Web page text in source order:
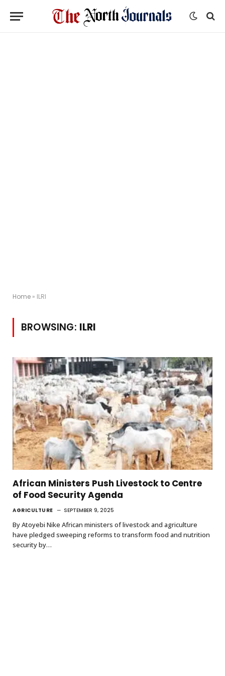
Home » ILRI
BROWSING: ILRI
African Ministers Push Livestock to Centre
of Food Security Agenda
AGRICULTURE SEPTEMBER 9, 2025
By Atoyebi Nike African ministers of livestock and agriculture
have pledged sweeping reforms to transform food and nutrition
security by…